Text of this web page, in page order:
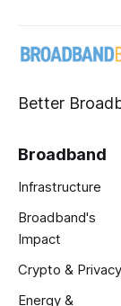
Better
Broadband
Infrastructure
Broadband's
Impact
Crypto & Privacy
Energy &